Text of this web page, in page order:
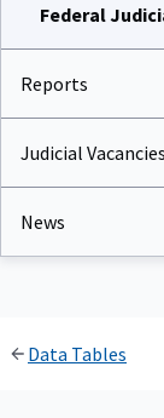
Federal
Reports
Judicial Vacancies
News
Data Tables